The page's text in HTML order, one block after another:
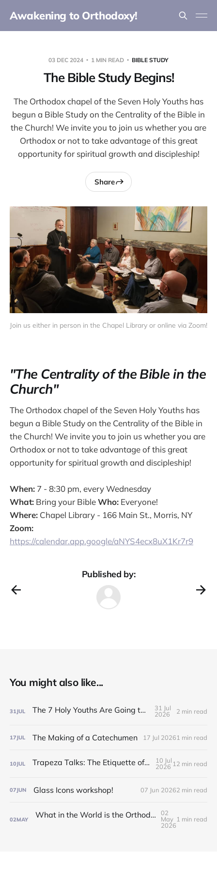
Awakening to Orthodoxy!
03 DEC 2024 1 MIN READ BIBLE STUDY
The Bible Study Begins!
The Orthodox chapel of the Seven Holy Youths has
begun a Bible Study on the Centrality of the Bible in
the Church! We invite you to join us whether you are
Orthodox or not to take advantage of this great
opportunity for spiritual growth and discipleship!
Share
Join us either in person in the Chapel Library or online via Zoom!
"The Centrality of the Bible in the
Church"
The Orthodox chapel of the Seven Holy Youths has
begun a Bible Study on the Centrality of the Bible in
the Church! We invite you to join us whether you are
Orthodox or not to take advantage of this great
opportunity for spiritual growth and discipleship!
When: 7 - 8:30 pm, every Wednesday
What: Bring your BibleWho: Everyone!
Where: Chapel Library - 166 Main St., Morris, NY
Zoom:
https://calendar.app.google/aNYS4ecx8uX1Kr7r9
Published by:
You might also like...
31JUL The 7 Holy Youths Are Going to the Fair!
31 Jul
2026
2 min read
17JUL The Making of a Catechumen 17 Jul 20261 min read
10JUL Trapeza Talks: The Etiquette of the Liturgy!
10 Jul
2026 12 min read
07JUN Glass Icons workshop! 07 Jun 20262 min read
02MAY What in the World is the Orthodox Church?! Find out at our Inquirers/Catechumen Classes!
02
May
2026
1 min read